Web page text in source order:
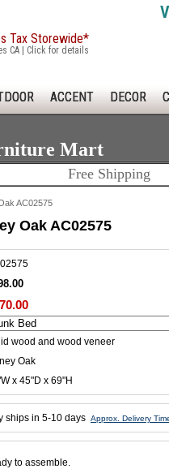
Tax Storewide*
CA | Click for details
ACCENT DECOR
Mart
Free Shipping
AC02575
Oak AC02575
wood and wood veneer
Oak
x 45"D x 69"H
ships in 5-10 days Approx. Delivery
to assemble.